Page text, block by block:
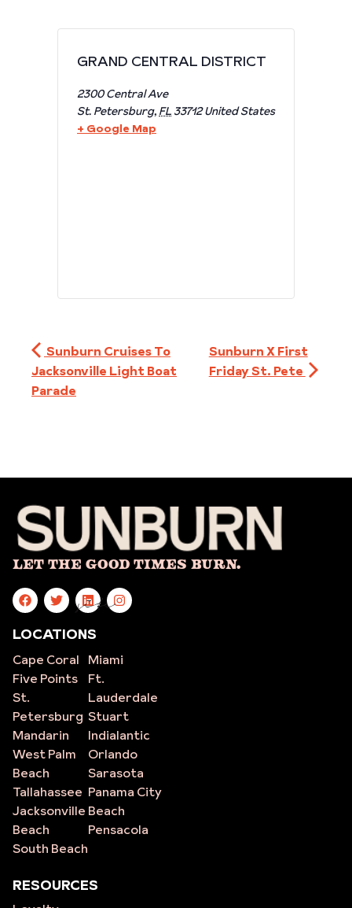
GRAND CENTRAL DISTRICT
2300 Central Ave
St. Petersburg, FL 33712 United States
+ Google Map
Sunburn Cruises To
Jacksonville Light Boat
Parade
Sunburn X First
Friday St. Pete
Let The Good Times Burn.
site
LOCATIONS
Cape Coral
Five Points
St.
Petersburg
Mandarin
West Palm
Beach
Tallahassee
Jacksonville
Beach
South Beach
Miami
Ft.
Lauderdale
Stuart
Indialantic
Orlando
Sarasota
Panama City
Beach
Pensacola
RESOURCES